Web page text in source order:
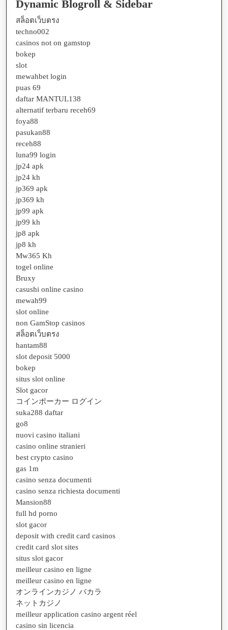
Dynamic Blogroll & Sidebar
สล็อตเว็บตรง
techno002
casinos not on gamstop
bokep
slot
mewahbet login
puas 69
daftar MANTUL138
alternatif terbaru receh69
foya88
pasukan88
receh88
luna99 login
jp24 apk
jp24 kh
jp369 apk
jp369 kh
jp99 apk
jp99 kh
jp8 apk
jp8 kh
Mw365 Kh
togel online
Bruxy
casushi online casino
mewah99
slot online
non GamStop casinos
สล็อตเว็บตรง
hantam88
slot deposit 5000
bokep
situs slot online
Slot gacor
コインポーカー ログイン
suka288 daftar
go8
nuovi casino italiani
casino online stranieri
best crypto casino
gas 1m
casino senza documenti
casino senza richiesta documenti
Mansion88
full hd porno
slot gacor
deposit with credit card casinos
credit card slot sites
situs slot gacor
meilleur casino en ligne
meilleur casino en ligne
オンラインカジノ バカラ
ネットカジノ
meilleur application casino argent réel
casino sin licencia